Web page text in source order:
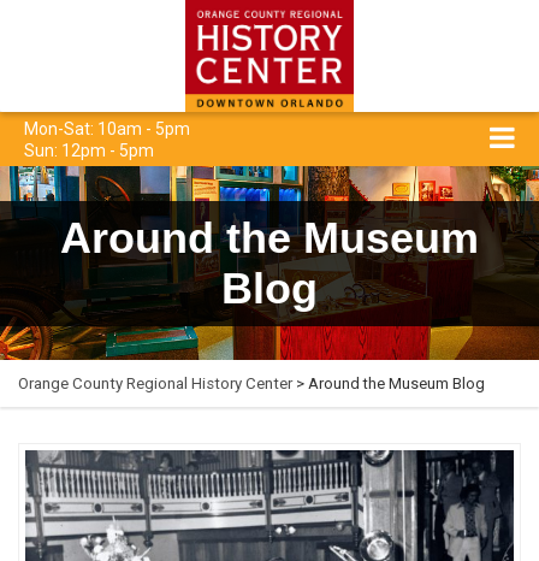
Mon-Sat: 10am - 5pm
Sun: 12pm - 5pm
Around the Museum
Blog
Orange County Regional History Center> Around the Museum Blog